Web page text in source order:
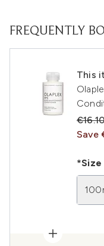
FREQUENTLY
This
Save
*Size